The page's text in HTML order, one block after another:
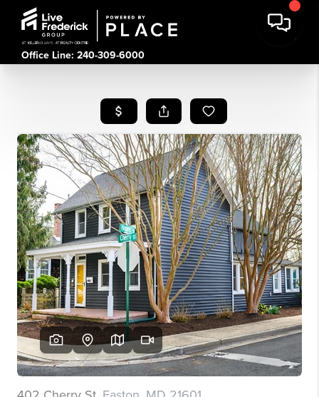
Office Line: 240-309-6000